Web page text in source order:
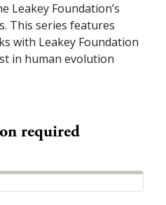
Leakey Foundation’s
This series features
with Leakey Foundation
in human evolution
required